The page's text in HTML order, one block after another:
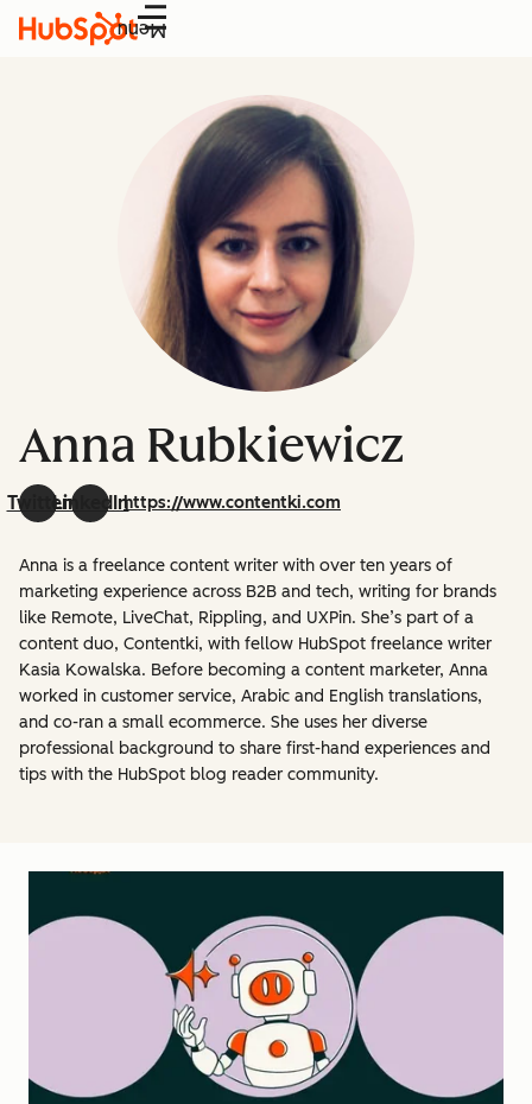
Menu
Anna Rubkiewicz
TwitterLinkedInhttps://www.contentki.com
Anna is a freelance content writer with over ten years of
marketing experience across B2B and tech, writing for brands
like Remote, LiveChat, Rippling, and UXPin. She’s part of a
content duo, Contentki, with fellow HubSpot freelance writer
Kasia Kowalska. Before becoming a content marketer, Anna
worked in customer service, Arabic and English translations,
and co-ran a small ecommerce. She uses her diverse
professional background to share first-hand experiences and
tips with the HubSpot blog reader community.